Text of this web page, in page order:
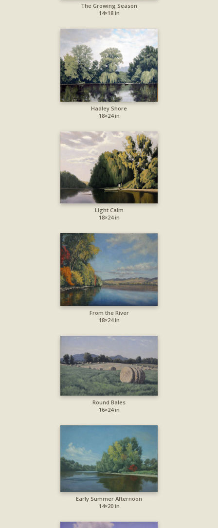
The Growing Season
14×18 in
Hadley Shore
18×24 in
Light Calm
18×24 in
From the River
18×24 in
Round Bales
16×24 in
Early Summer Afternoon
14×20 in